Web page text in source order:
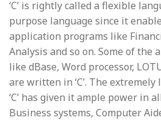
‘C’ is rightly called a flexible
purpose language since it
application programs like
Analysis and so on. Some of the
like dBase, Word processor,
are written in ‘C’. The
‘C’ has given it ample power in
Business systems, Computer